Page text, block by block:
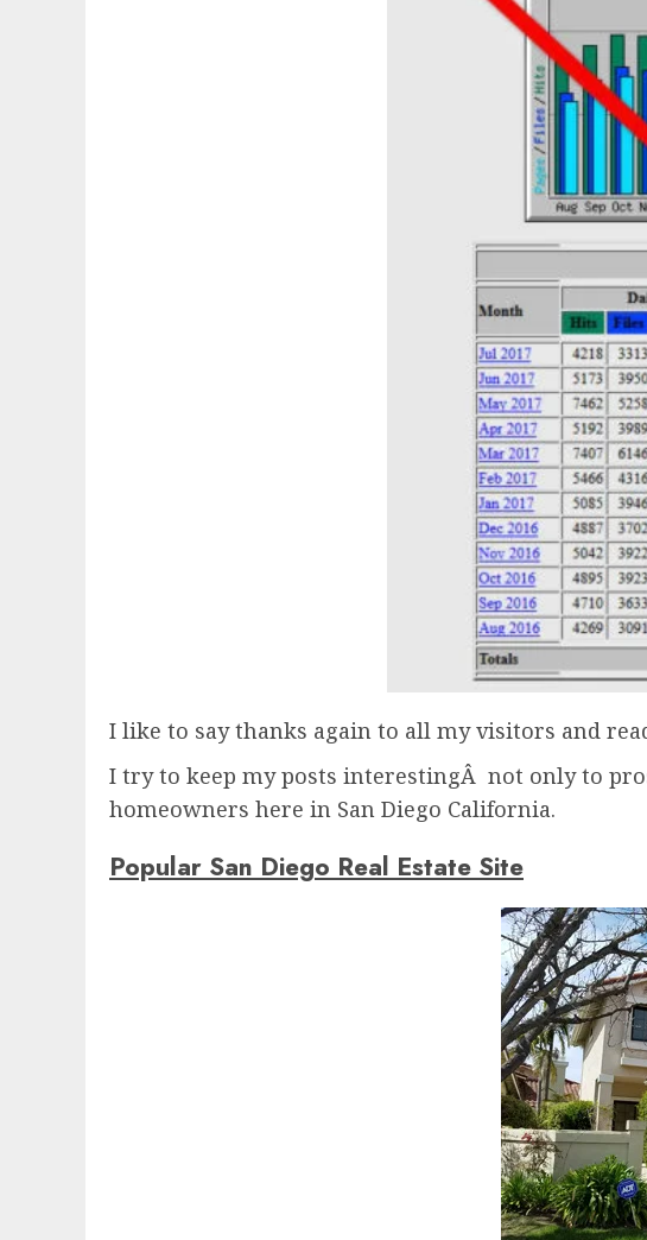
I like to say thanks again to all my visitors and
I try to keep my posts interestingÂ not only to
homeowners here in San Diego California.
Popular San Diego Real Estate Site